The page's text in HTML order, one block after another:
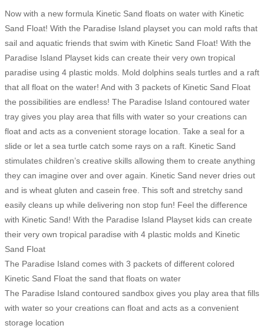
Now with a new formula Kinetic Sand floats on water with Kinetic
Sand Float! With the Paradise Island playset you can mold rafts that
sail and aquatic friends that swim with Kinetic Sand Float! With the
Paradise Island Playset kids can create their very own tropical
paradise using 4 plastic molds. Mold dolphins seals turtles and a raft
that all float on the water! And with 3 packets of Kinetic Sand Float
the possibilities are endless! The Paradise Island contoured water
tray gives you play area that fills with water so your creations can
float and acts as a convenient storage location. Take a seal for a
slide or let a sea turtle catch some rays on a raft. Kinetic Sand
stimulates children’s creative skills allowing them to create anything
they can imagine over and over again. Kinetic Sand never dries out
and is wheat gluten and casein free. This soft and stretchy sand
easily cleans up while delivering non stop fun! Feel the difference
with Kinetic Sand! With the Paradise Island Playset kids can create
their very own tropical paradise with 4 plastic molds and Kinetic
Sand Float
The Paradise Island comes with 3 packets of different colored
Kinetic Sand Float the sand that floats on water
The Paradise Island contoured sandbox gives you play area that fills
with water so your creations can float and acts as a convenient
storage location